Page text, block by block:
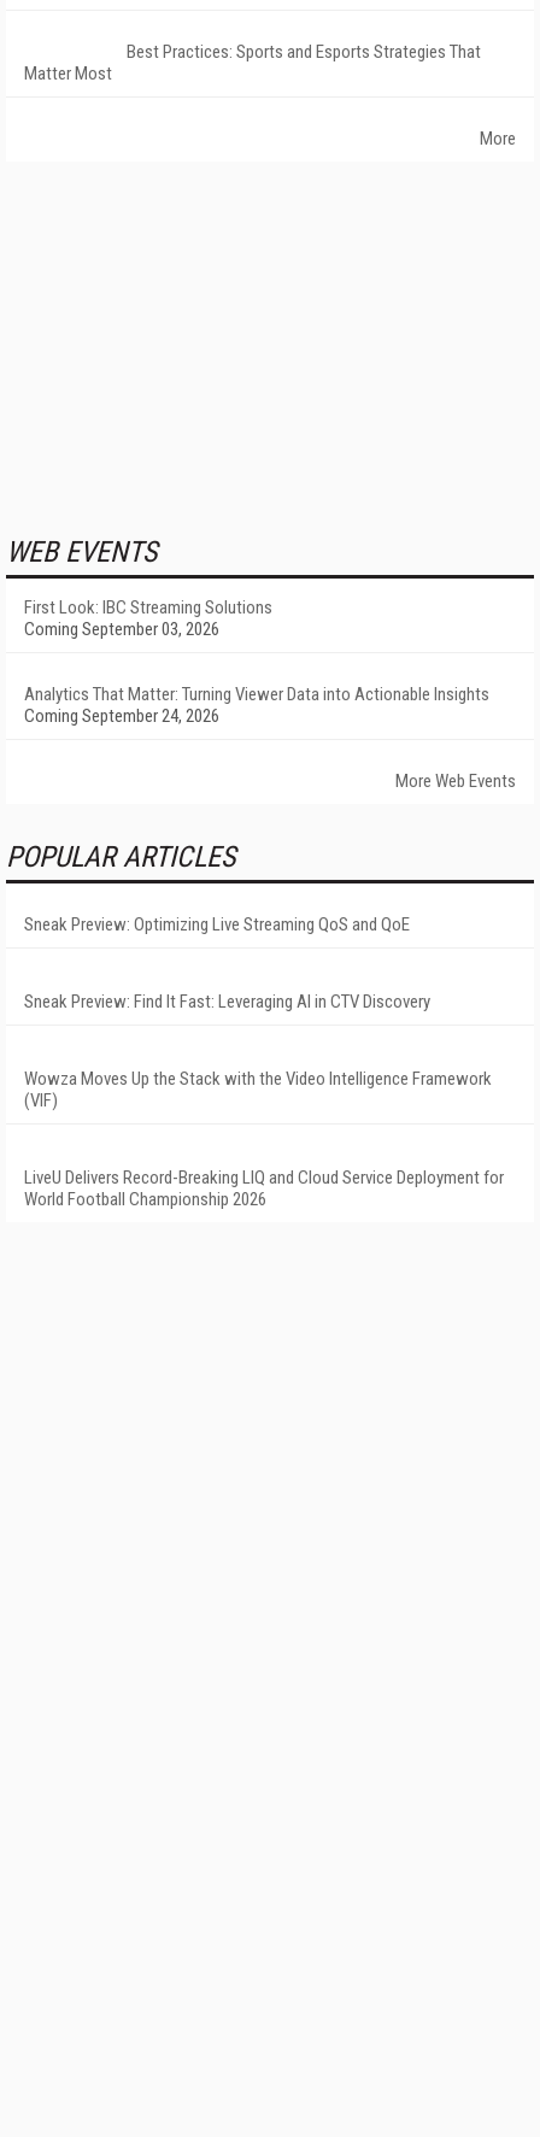
Best Practices: Sports and Esports Strategies That
Matter Most
More
WEB EVENTS
First Look: IBC Streaming Solutions
Coming September 03, 2026
Analytics That Matter: Turning Viewer Data into Actionable Insights
Coming September 24, 2026
More Web Events
POPULAR ARTICLES
Sneak Preview: Optimizing Live Streaming QoS and QoE
Sneak Preview: Find It Fast: Leveraging AI in CTV Discovery
Wowza Moves Up the Stack with the Video Intelligence Framework
(VIF)
LiveU Delivers Record-Breaking LIQ and Cloud Service Deployment for
World Football Championship 2026